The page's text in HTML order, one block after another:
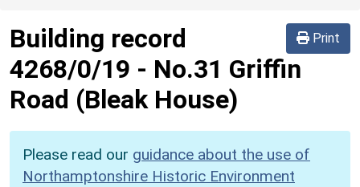
Print
Building record
4268/0/19 - No.31 Griffin
Road (Bleak House)
Please read our guidance about the use of
Northamptonshire Historic Environment